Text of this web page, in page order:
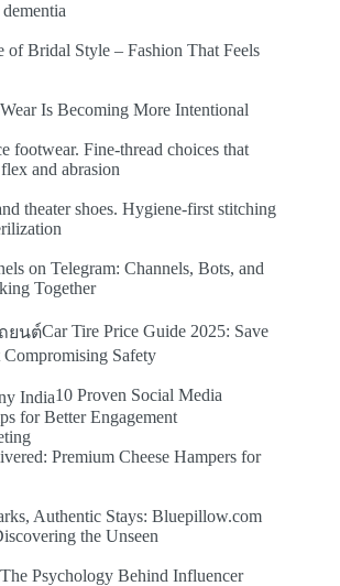
of Bridal Style – Fashion That Feels
Is Becoming More Intentional
footwear. Fine-thread choices that
and abrasion
theater shoes. Hygiene-first stitching
on Telegram: Channels, Bots, and
Together
Car Tire Price Guide 2025: Save
Safety
10 Proven Social Media
for Better Engagement
Premium Cheese Hampers for
Authentic Stays: Bluepillow.com
the Unseen
The Psychology Behind Influencer